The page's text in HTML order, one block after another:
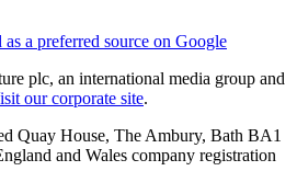
as a preferred source on Google
plc, an international media group and
our corporate site.
Quay House, The Ambury, Bath BA1
and Wales company registration